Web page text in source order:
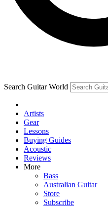
Search Guitar World
Artists
Gear
Lessons
Buying Guides
Acoustic
Reviews
More
Bass
Australian Guitar
Store
Subscribe